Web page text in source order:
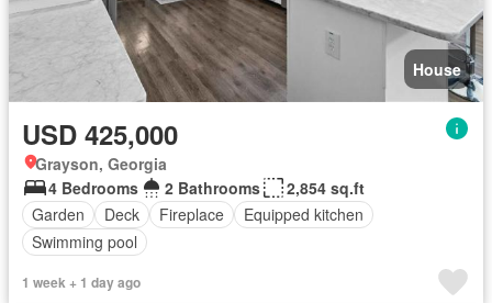
House
USD 425,000
Grayson, Georgia
4 Bedrooms
2 Bathrooms
2,854 sq.ft
Garden
Deck Fireplace
Equipped kitchen
Swimming pool
1 week + 1 day ago